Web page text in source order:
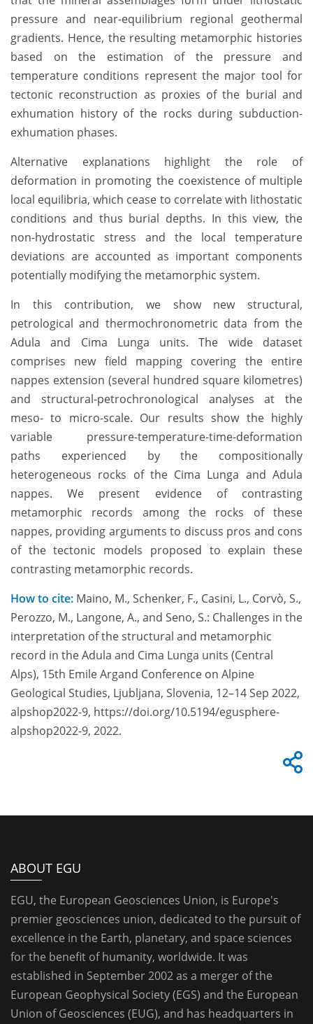
pressure and near-equilibrium regional geothermal
gradients. Hence, the resulting metamorphic histories
based on the estimation of the pressure and
temperature conditions represent the major tool for
tectonic reconstruction as proxies of the burial and
exhumation history of the rocks during subduction-
exhumation phases.
Alternative explanations highlight the role of
deformation in promoting the coexistence of multiple
local equilibria, which cease to correlate with lithostatic
conditions and thus burial depths. In this view, the
non-hydrostatic stress and the local temperature
deviations are accounted as important components
potentially modifying the metamorphic system.
In this contribution, we show new structural,
petrological and thermochronometric data from the
Adula and Cima Lunga units. The wide dataset
comprises new field mapping covering the entire
nappes extension (several hundred square kilometres)
and structural-petrochronological analyses at the
meso- to micro-scale. Our results show the highly
variable pressure-temperature-time-deformation
paths experienced by the compositionally
heterogeneous rocks of the Cima Lunga and Adula
nappes. We present evidence of contrasting
metamorphic records among the rocks of these
nappes, providing arguments to discuss pros and cons
of the tectonic models proposed to explain these
contrasting metamorphic records.
How to cite: Maino, M., Schenker, F., Casini, L., Corvò, S.,
Perozzo, M., Langone, A., and Seno, S.: Challenges in the
interpretation of the structural and metamorphic
record in the Adula and Cima Lunga units (Central
Alps), 15th Emile Argand Conference on Alpine
Geological Studies, Ljubljana, Slovenia, 12–14 Sep 2022,
alpshop2022-9, https://doi.org/10.5194/egusphere-
alpshop2022-9, 2022.
ABOUT EGU
EGU, the European Geosciences Union, is Europe's
premier geosciences union, dedicated to the pursuit of
excellence in the Earth, planetary, and space sciences
for the benefit of humanity, worldwide. It was
established in September 2002 as a merger of the
European Geophysical Society (EGS) and the European
Union of Geosciences (EUG), and has headquarters in